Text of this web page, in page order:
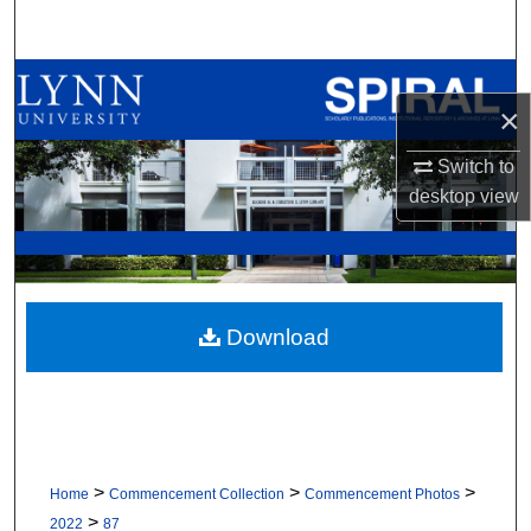
×
Switch to
desktopview
Browse All Collections
My Account
About
Digital Commons Network™
Home > Commencement Collection > Commencement Photos >
2022 > 87
Download